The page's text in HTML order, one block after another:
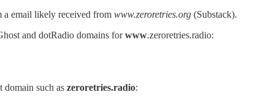
a email likely received from www.zeroretries.org (Substack).
and dotRadio domains forwww.zeroretries.radio:
domain such as zeroretries.radio: